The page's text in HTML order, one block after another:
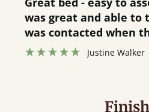
was great and able to
was contacted when
hour away!
Justine Walker